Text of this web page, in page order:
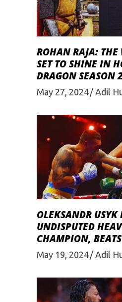
ROHAN RAJA: THE
SET TO SHINE IN
DRAGON SEASON
May 27, 2024 Adil
OLEKSANDR USYK
UNDISPUTED
CHAMPION,
May 19, 2024 Adil